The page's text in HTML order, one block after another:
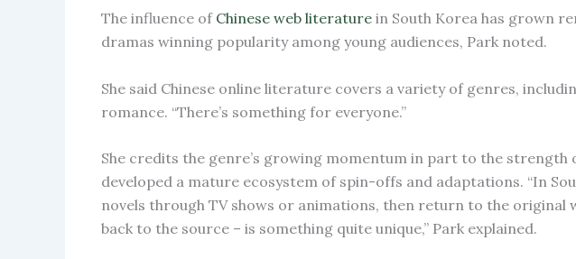
The influence of Chinese web literature in South Korea has grown
dramas winning popularity among young audiences, Park noted.
She said Chinese online literature covers a variety of genres,
romance. “There’s something for everyone.”
She credits the genre’s growing momentum in part to the strength
developed a mature ecosystem of spin-offs and adaptations. “In
novels through TV shows or animations, then return to the original
back to the source – is something quite unique,” Park explained.